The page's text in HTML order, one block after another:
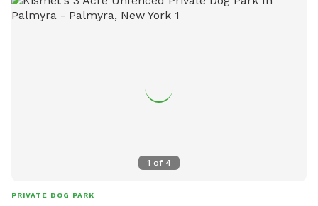
1 of 4
PRIVATE DOG PARK